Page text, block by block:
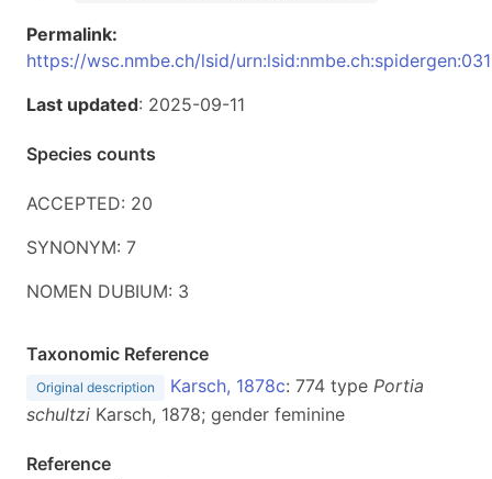
Permalink:
https://wsc.nmbe.ch/lsid/
Last updated: 2025-09-11
Species counts
ACCEPTED: 20
SYNONYM: 7
NOMEN DUBIUM: 3
Taxonomic Reference
Original description Karsch, 1878c: 774 type Portia
schultzi Karsch, 1878; gender feminine
Reference